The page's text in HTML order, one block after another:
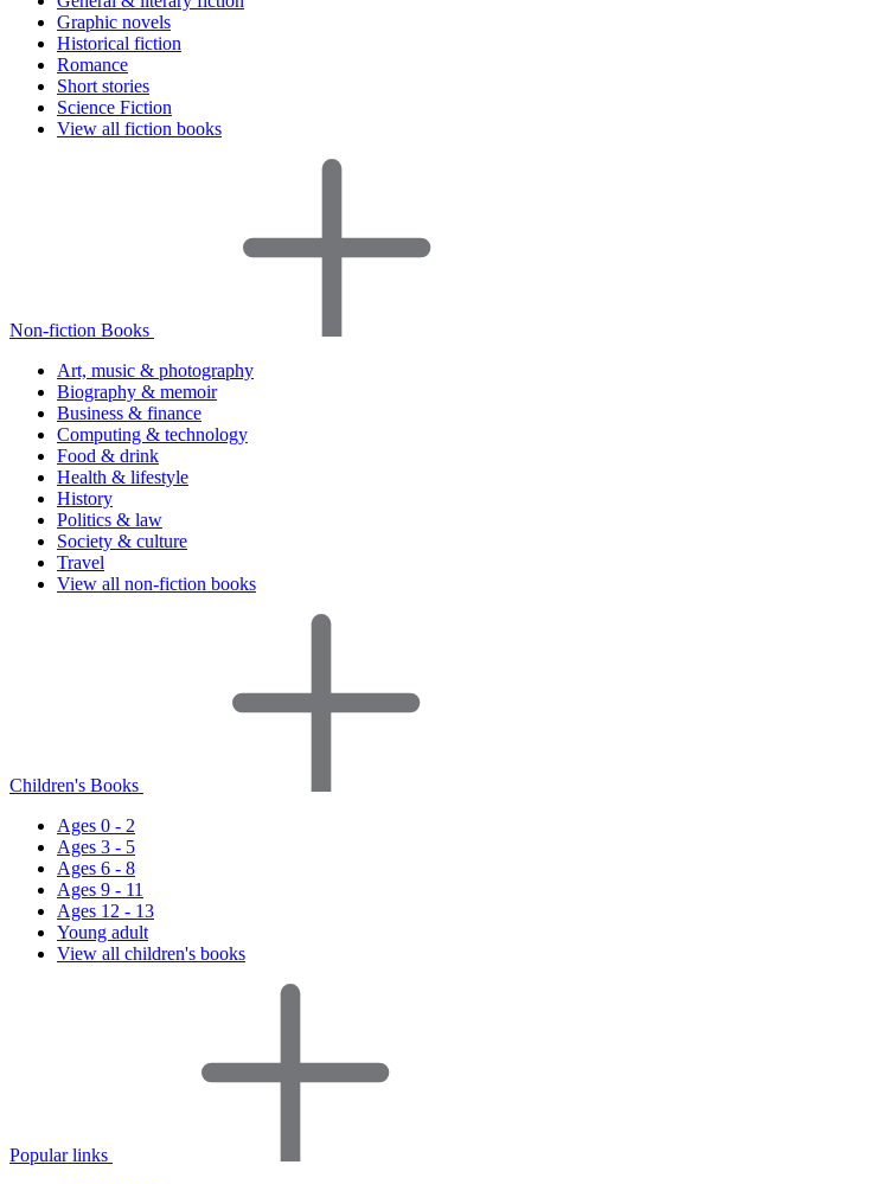
Graphic novels
Historical fiction
Romance
Short stories
Science Fiction
View all fiction books
Non-fiction Books
Art, music & photography
Biography & memoir
Business & finance
Computing & technology
Food & drink
Health & lifestyle
History
Politics & law
Society & culture
Travel
View all non-fiction books
Children's Books
Ages 0 - 2
Ages 3 - 5
Ages 6 - 8
Ages 9 - 11
Ages 12 - 13
Young adult
View all children's books
Popular links